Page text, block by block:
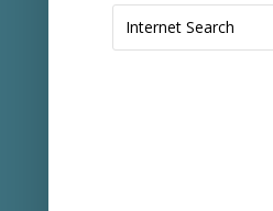
Internet Search